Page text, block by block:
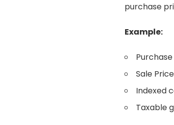
purchase
Example:
Purchase
Sale
Indexed
Taxable